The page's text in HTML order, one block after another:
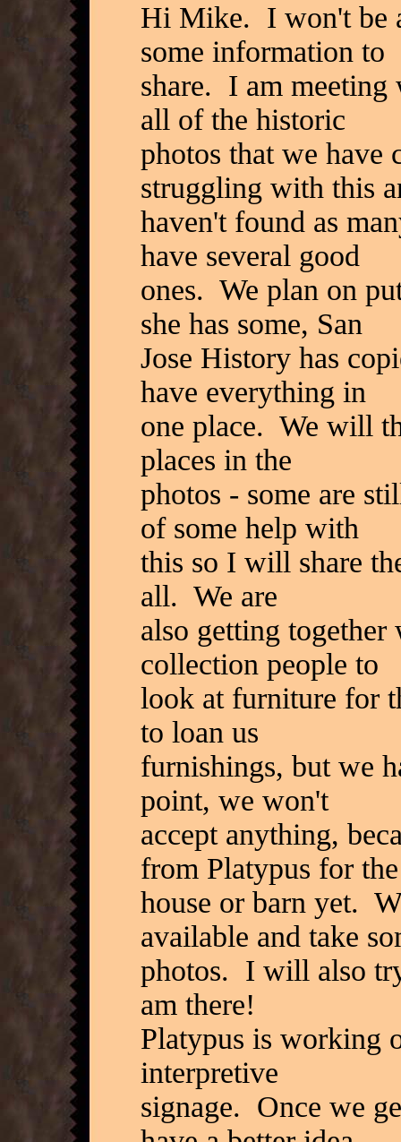
Hi Mike. I won't be
some information to
share. I am meeting
all of the historic
photos that we have
struggling with this
haven't found as
have several good
ones. We plan on
she has some, San
Jose History has
have everything in
one place. We will
places in the
photos - some are
of some help with
this so I will share
all. We are
also getting
collection people to
look at furniture for
to loan us
furnishings, but we
point, we won't
accept anything,
from Platypus for the
house or barn yet.
available and take
photos. I will also
am there!
Platypus is working
interpretive
signage. Once we